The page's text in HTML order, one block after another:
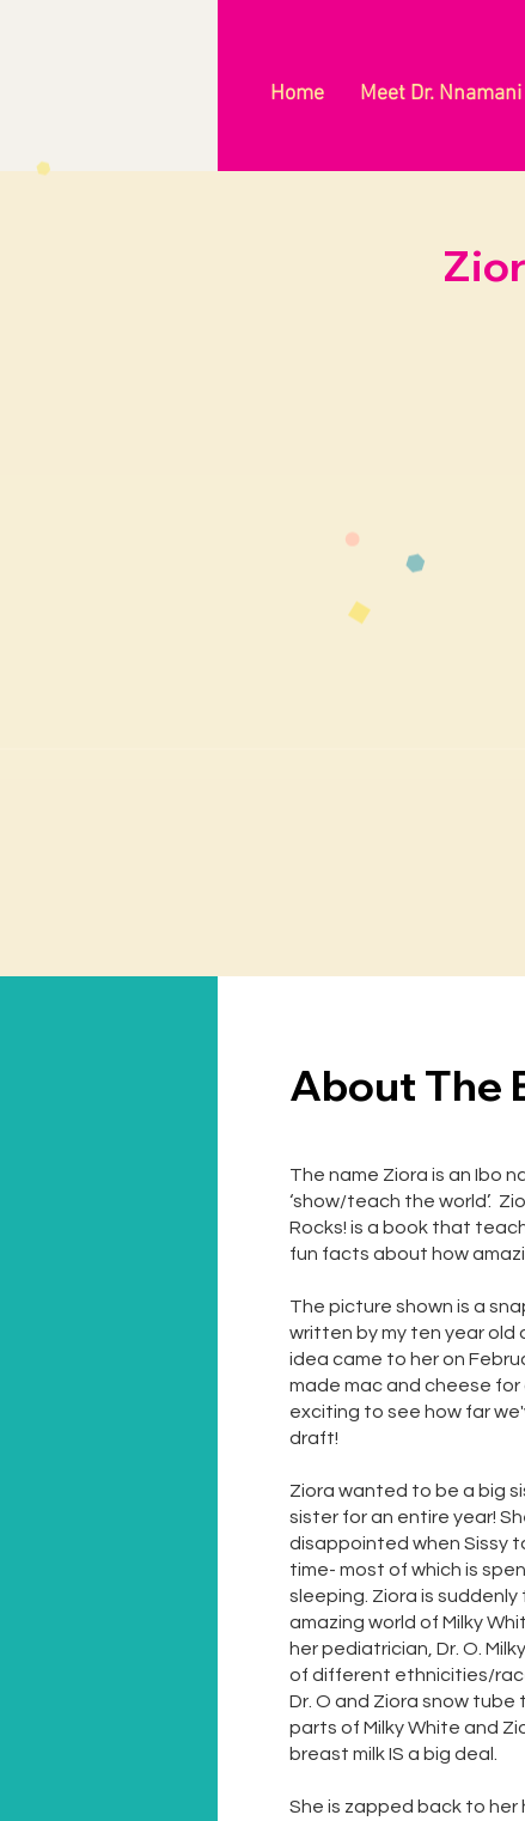
Home Meet Dr. Nnamani
The name Ziora is an Ibo
‘show/teach the world’.
Rocks! is a book that
fun facts about how
The picture shown is a
written by my ten year old
idea came to her on
made mac and cheese for
exciting to see how far
draft!
Ziora wanted to be a big
sister for an entire year!
disappointed when Sissy
time- most of which is
sleeping. Ziora is
amazing world of Milky
her pediatrician, Dr. O.
of different ethnicities/
Dr. O and Ziora snow
parts of Milky White and
breast milk IS a big deal.
She is zapped back to
About The